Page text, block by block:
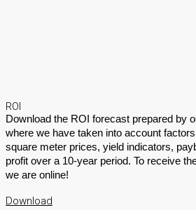
ROI
Download the ROI forecast prepared by
where we have taken into account
square meter prices, yield indicators,
profit over a 10-year period. To receive
we are online!
Download